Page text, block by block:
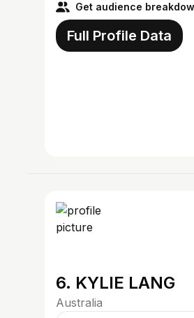
Get audience
Full Profile Data
6. KYLIE LANG
Australia